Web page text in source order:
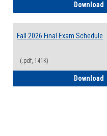
Download
Fall 2026 Final Exam Schedule
(.pdf, 141K)
Download